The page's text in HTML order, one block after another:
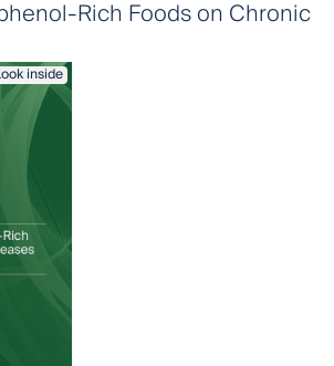
Rich Foods on Chronic
inside